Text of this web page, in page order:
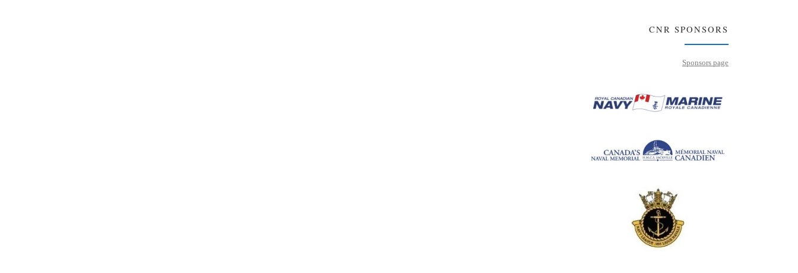
CNR SPONSORS
Sponsors page